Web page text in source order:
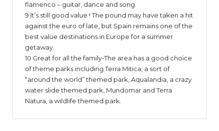
flamenco – guitar, dance and song.
9 It’s still good value ! The pound may have taken a hit
against the euro of late, but Spain remains one of the
best value destinations in Europe for a summer
getaway.
10 Great for all the family-The area has a good choice
of theme parks including Terra Mitica, a sort of
“around the world” themed park, Aqualandia, a crazy
water slide themed park, Mundomar and Terra
Natura, a wildlife themed park.